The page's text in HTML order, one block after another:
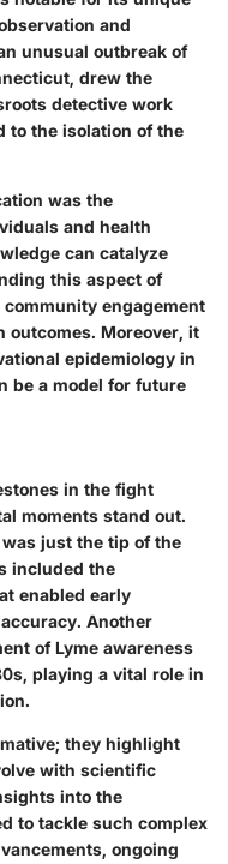
and
unusual outbreak of
drew the
detective work
to the isolation of the
was the
and health
can catalyze
this aspect of
engagement
Moreover, it
epidemiology in
be a model for future
in the fight
moments stand out.
just the tip of the
included the
enabled early
Another
of Lyme awareness
playing a vital role in
they highlight
with scientific
into the
to tackle such complex
ongoing